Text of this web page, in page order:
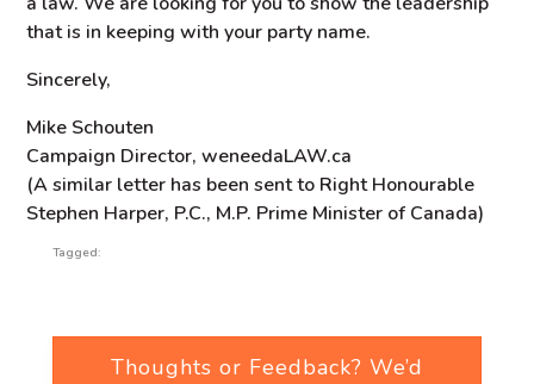
that is in keeping with your party name.
Sincerely,
Mike Schouten
Campaign Director, weneedaLAW.ca
(A similar letter has been sent to Right Honourable
Stephen Harper, P.C., M.P. Prime Minister of Canada)
Tagged:
Thoughts or Feedback? We’d